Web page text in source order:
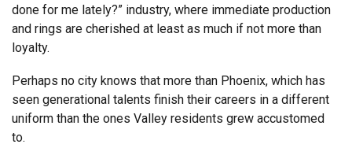
done for me lately?” industry, where immediate production
and rings are cherished at least as much if not more than
loyalty.
Perhaps no city knows that more than Phoenix, which has
seen generational talents finish their careers in a different
uniform than the ones Valley residents grew accustomed
to.